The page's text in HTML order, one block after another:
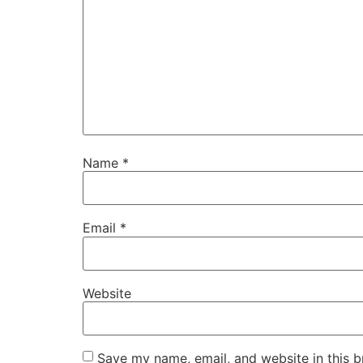
Name *
Email *
Website
Save my name, email, and website in this